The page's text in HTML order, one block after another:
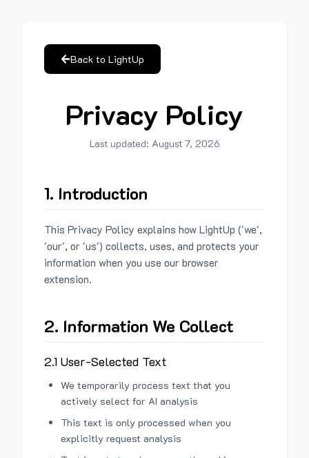
Back to LightUp
Privacy Policy
Last updated: August 7, 2026
1. Introduction
This Privacy Policy explains how LightUp ('we',
'our', or 'us') collects, uses, and protects your
information when you use our browser
extension.
2. Information We Collect
2.1 User-Selected Text
We temporarily process text that you
actively select for AI analysis
This text is only processed when you
explicitly request analysis